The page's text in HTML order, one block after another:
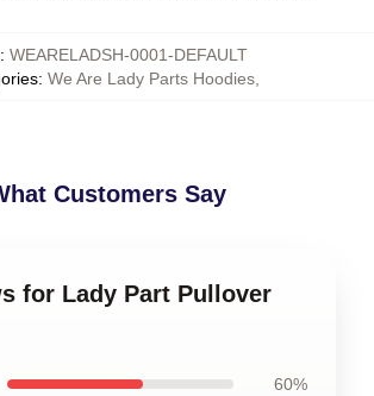
: WEARELADSH-0001-DEFAULT
: We Are Lady Parts Hoodies,
Customers Say
for Lady Part Pullover
60%